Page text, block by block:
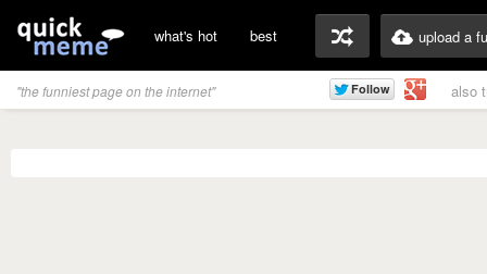
what's hot best upload a
"the funniest page on the internet" also